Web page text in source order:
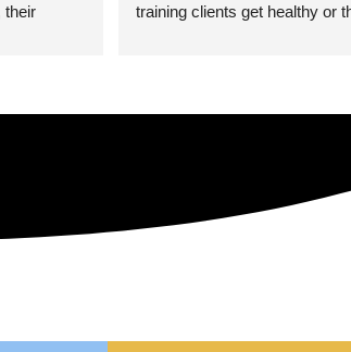
their
looked
training clients get healthy or
sports medicine treatments
avoid surgeries in many cases.
experienced her treatments